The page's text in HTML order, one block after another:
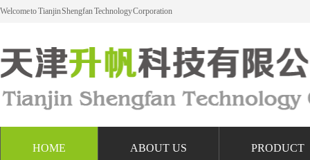
Welcome to Tianjin Shengfan Technology Corporation
HOME ABOUT US PRODUCT